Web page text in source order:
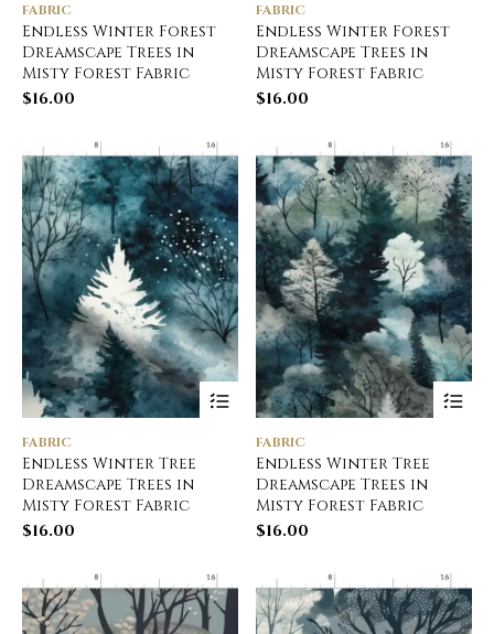
FABRIC
Endless Winter Forest
Dreamscape Trees in
Misty Forest Fabric
$16.00
FABRIC
Endless Winter Forest
Dreamscape Trees in
Misty Forest Fabric
$16.00
FABRIC
Endless Winter Tree
Dreamscape Trees in
Misty Forest Fabric
$16.00
FABRIC
Endless Winter Tree
Dreamscape Trees in
Misty Forest Fabric
$16.00